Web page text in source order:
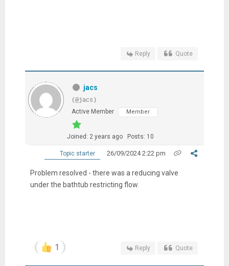
Reply Quote
jacs
(@jacs)
Active Member
Member
Joined: 2 years ago Posts: 10
Topic starter 26/09/2024 2:22 pm
Problem resolved - there was a reducing valve
under the bathtub restricting flow.
1 Reply Quote